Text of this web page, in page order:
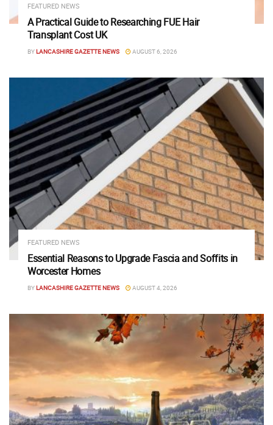
FEATURED NEWS
A Practical Guide to Researching FUE Hair
Transplant Cost UK
BYLANCASHIRE GAZETTE NEWS AUGUST 6, 2026
FEATURED NEWS
Essential Reasons to Upgrade Fascia and Soffits in
Worcester Homes
BYLANCASHIRE GAZETTE NEWS AUGUST 4, 2026